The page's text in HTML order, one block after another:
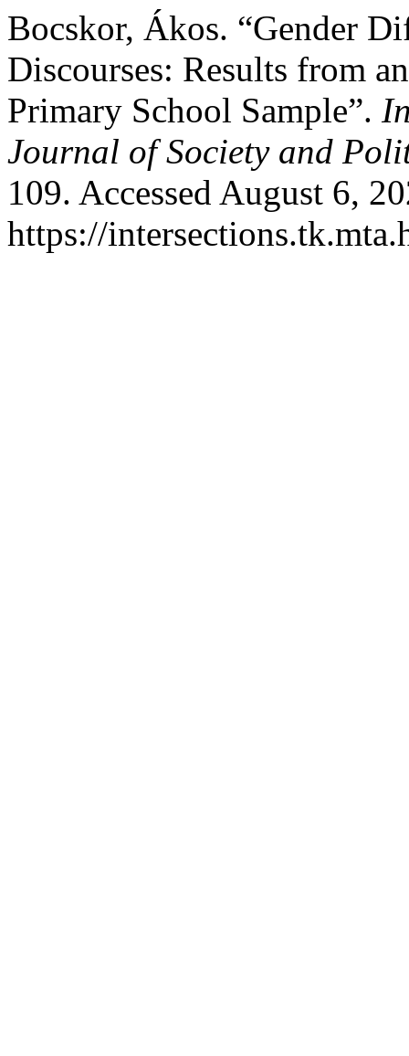
Bocskor, Ákos. “Gender
Discourses: Results from
Primary School Sample”.
Journal of Society and
109. Accessed August 6,
https://